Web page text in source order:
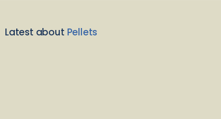
Latest about Pellets